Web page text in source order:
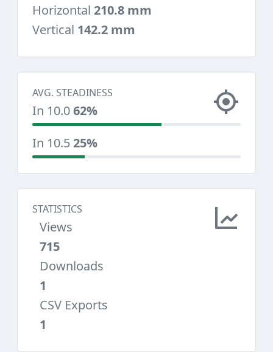
Horizontal 210.8 mm
Vertical 142.2 mm
AVG. STEADINESS
In 10.062%
In 10.525%
STATISTICS
Views
715
Downloads
1
CSV Exports
1